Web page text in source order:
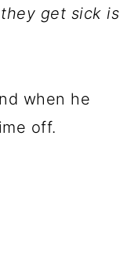
get sick is
when he
off.